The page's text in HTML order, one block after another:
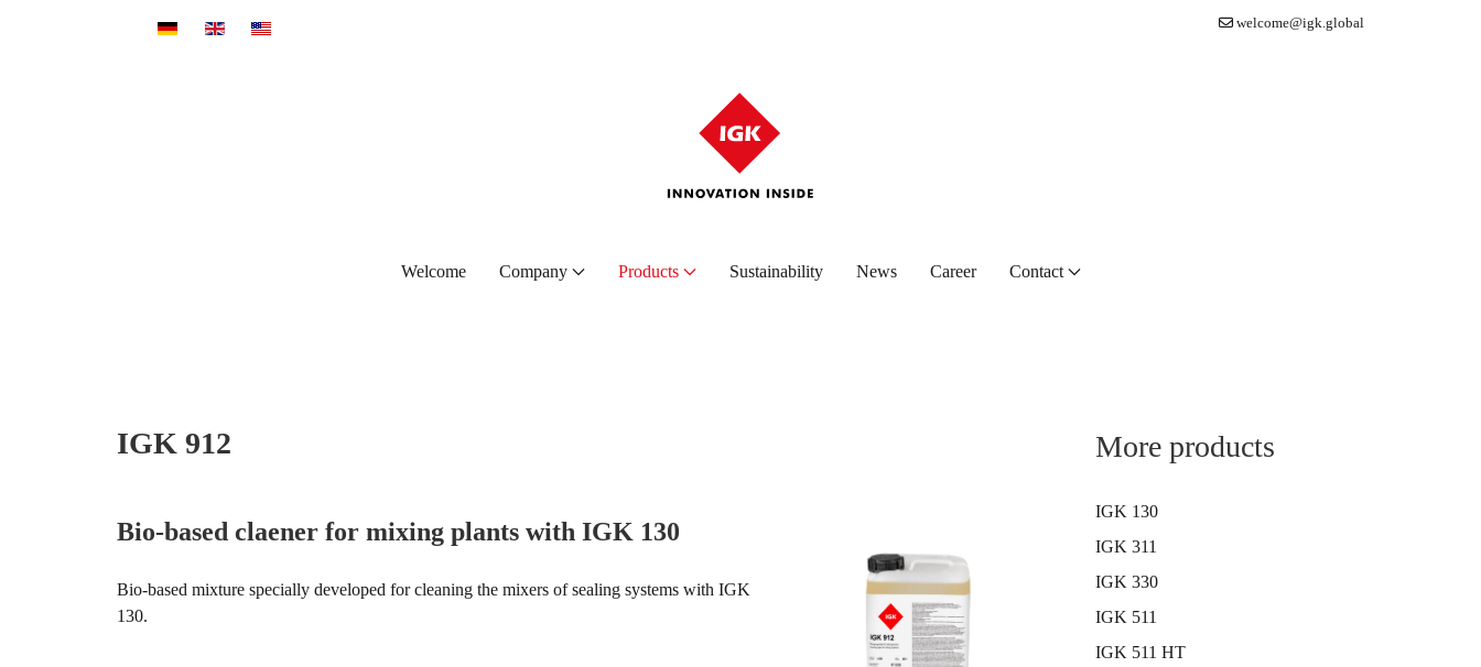
Select your language welcome@igk.global
Welcome Company Products Sustainability News Career Contact
IGK 912
Bio-based claener for mixing plants with IGK 130
Bio-based mixture specially developed for cleaning the mixers of sealing systems with IGK
130.
More products
IGK 130
IGK 311
IGK 330
IGK 511
IGK 511 HT